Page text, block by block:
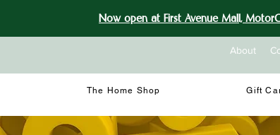
Now open at First Avenue Mall,
About
The Home Shop Gift